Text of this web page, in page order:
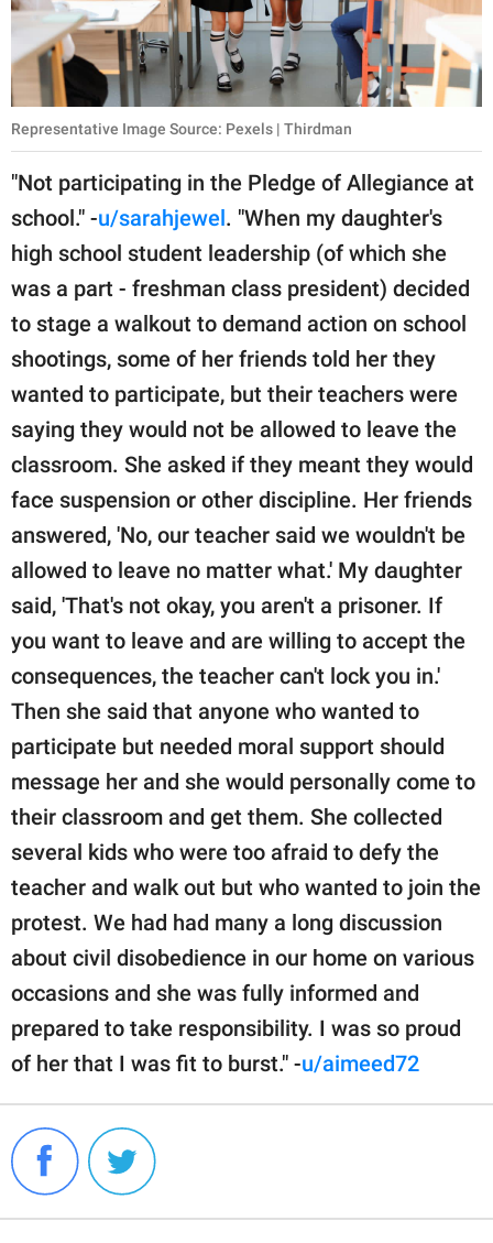
Representative Image Source: Pexels | Thirdman
"Not participating in the Pledge of Allegiance at
school." -u/sarahjewel. "When my daughter's
high school student leadership (of which she
was a part - freshman class president) decided
to stage a walkout to demand action on school
shootings, some of her friends told her they
wanted to participate, but their teachers were
saying they would not be allowed to leave the
classroom. She asked if they meant they would
face suspension or other discipline. Her friends
answered, 'No, our teacher said we wouldn't be
allowed to leave no matter what.' My daughter
said, 'That's not okay, you aren't a prisoner. If
you want to leave and are willing to accept the
consequences, the teacher can't lock you in.'
Then she said that anyone who wanted to
participate but needed moral support should
message her and she would personally come to
their classroom and get them. She collected
several kids who were too afraid to defy the
teacher and walk out but who wanted to join the
protest. We had had many a long discussion
about civil disobedience in our home on various
occasions and she was fully informed and
prepared to take responsibility. I was so proud
of her that I was fit to burst." -u/aimeed72